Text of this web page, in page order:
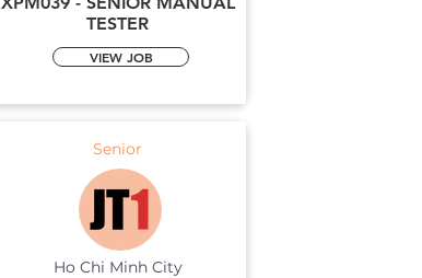
TESTER
VIEW JOB
Senior
Ho Chi Minh City